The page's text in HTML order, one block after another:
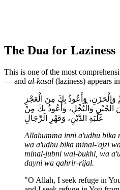
The Dua for Laziness
This is one of the most
— and al-kasal (laziness) appears
وَالْحَزَنِ، وَأَعُوذُ بِكَ مِنَ الْعَجْزِ
الْجُبْنِ وَالْبُخْلِ، وَأَعُوذُ بِكَ مِنْ
غَلَبَةِ الدَّيْنِ، وَقَهْرِ الرِّجَالِ
Allahumma inni a'udhu bika
wa a'udhu bika minal-'ajzi
minal-jubni wal-bukhl, wa
dayni wa qahrir-rijal.
"O Allah, I seek refuge in